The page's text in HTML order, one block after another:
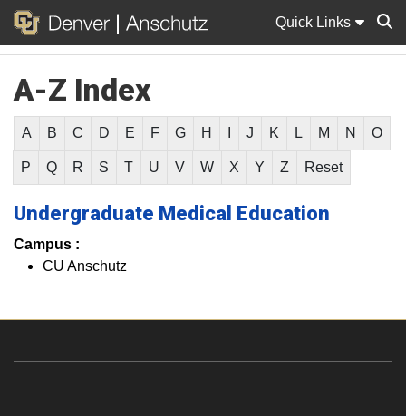
Quick Links
A-Z Index
A B C D E F G H J K L M N O
P Q R S T U V W X Y Z Reset
Undergraduate Medical Education
Campus :
CU Anschutz